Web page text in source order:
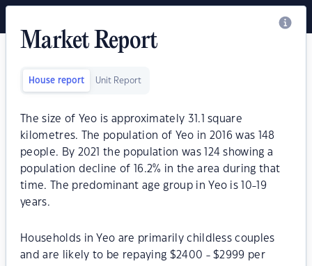
Market Report
House report Unit Report
The size of Yeo is approximately 31.1 square
kilometres. The population of Yeo in 2016 was 148
people. By 2021 the population was 124 showing a
population decline of 16.2% in the area during that
time. The predominant age group in Yeo is 10-19
years.
Households in Yeo are primarily childless couples
and are likely to be repaying $2400 - $2999 per